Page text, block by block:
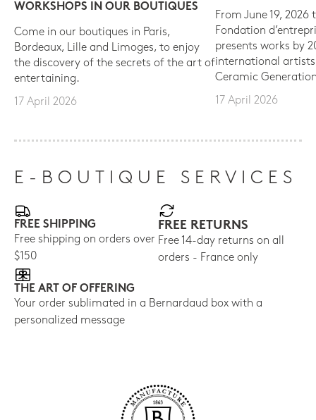
WORKSHOPS IN OUR BOUTIQUES
Come in our boutiques in Paris,
Bordeaux, Lille and Limoges, to enjoy
the discovery of the secrets of the art of
entertaining.
17 April 2026
From June 19, 2026
Fondation
presents works by
international
Ceramic
17 April 2026
E-BOUTIQUE SERVICES
FREE SHIPPING
Free shipping on orders over
$150
FREE RETURNS
Free 14-day returns on all
orders - France only
THE ART OF OFFERING
Your order sublimated in a Bernardaud box with a
personalized message